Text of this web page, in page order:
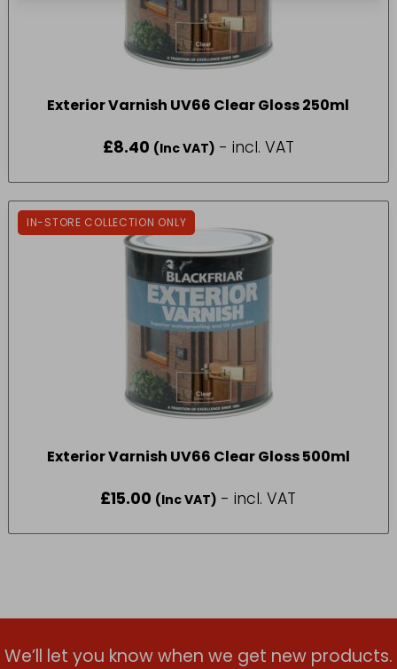
Exterior Varnish UV66 Clear Gloss 250ml
£8.40 (Inc VAT) - incl. VAT
IN-STORE COLLECTION ONLY
Exterior Varnish UV66 Clear Gloss 500ml
£15.00 (Inc VAT) - incl. VAT
We’ll let you know when we get new products.